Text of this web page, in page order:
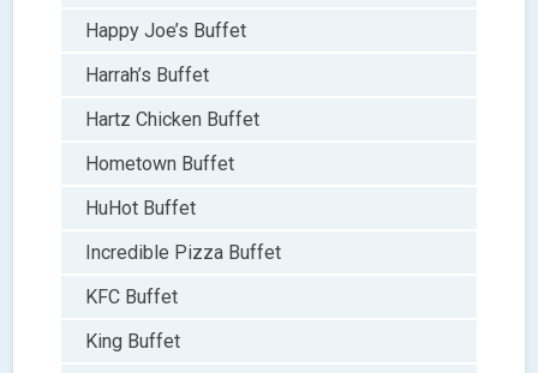
Happy Joe’s Buffet
Harrah’s Buffet
Hartz Chicken Buffet
Hometown Buffet
HuHot Buffet
Incredible Pizza Buffet
KFC Buffet
King Buffet